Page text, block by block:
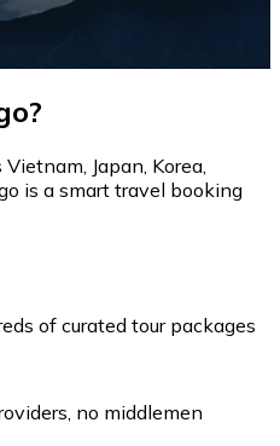
Japan, Korea,
is a smart travel booking
of curated tour packages
no middlemen